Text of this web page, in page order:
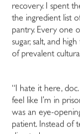
recovery. I spent
the ingredient list
pantry. Every one
sugar, salt, and
of prevalent
“I hate it here,
feel like I’m in
was an eye-
patient. Instead of